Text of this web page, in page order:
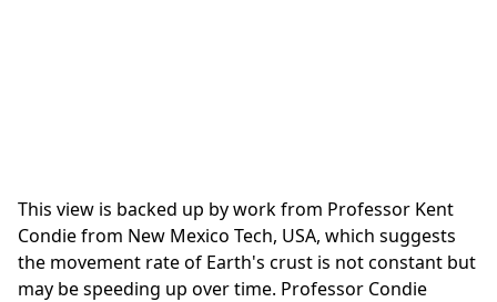
This view is backed up by work from Professor Kent
Condie from New Mexico Tech, USA, which suggests
the movement rate of Earth's crust is not constant but
may be speeding up over time. Professor Condie